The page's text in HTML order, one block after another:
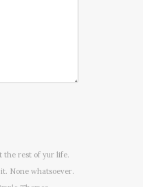
the rest of yur life.
None whatsoever.